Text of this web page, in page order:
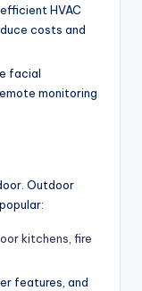
HVAC
costs and
facial
monitoring
Outdoor
kitchens, fire
features, and